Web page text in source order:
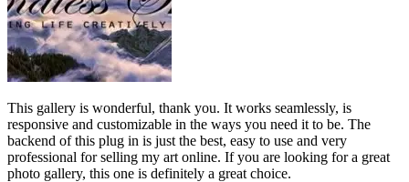
This gallery is wonderful, thank you. It works seamlessly, is
responsive and customizable in the ways you need it to be. The
backend of this plug in is just the best, easy to use and very
professional for selling my art online. If you are looking for a great
photo gallery, this one is definitely a great choice.